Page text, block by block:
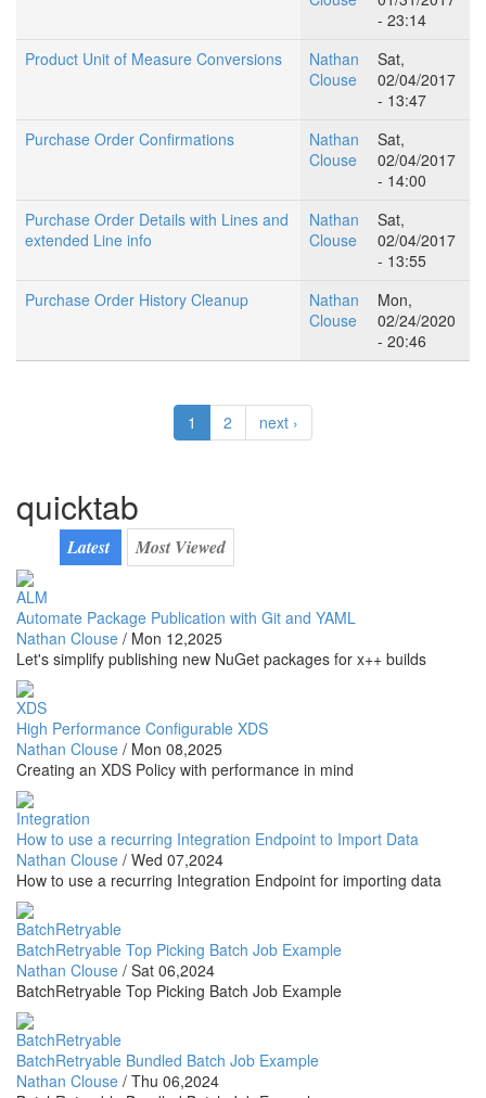
- 23:14
Product Unit of Measure Conversions
Nathan
Clouse
Sat,
02/04/2017
- 13:47
Purchase Order Confirmations
Nathan
Clouse
Sat,
02/04/2017
- 14:00
Purchase Order Details with Lines and
extended Line info
Nathan
Clouse
Sat,
02/04/2017
- 13:55
Purchase Order History Cleanup
Nathan
Clouse
Mon,
02/24/2020
- 20:46
1 2 next ›
quicktab
Latest Most Viewed
ALM
Automate Package Publication with Git and YAML
Nathan Clouse / Mon 12,2025
Let's simplify publishing new NuGet packages for x++ builds
XDS
High Performance Configurable XDS
Nathan Clouse / Mon 08,2025
Creating an XDS Policy with performance in mind
Integration
How to use a recurring Integration Endpoint to Import Data
Nathan Clouse / Wed 07,2024
How to use a recurring Integration Endpoint for importing data
BatchRetryable
BatchRetryable Top Picking Batch Job Example
Nathan Clouse / Sat 06,2024
BatchRetryable Top Picking Batch Job Example
BatchRetryable
BatchRetryable Bundled Batch Job Example
Nathan Clouse / Thu 06,2024